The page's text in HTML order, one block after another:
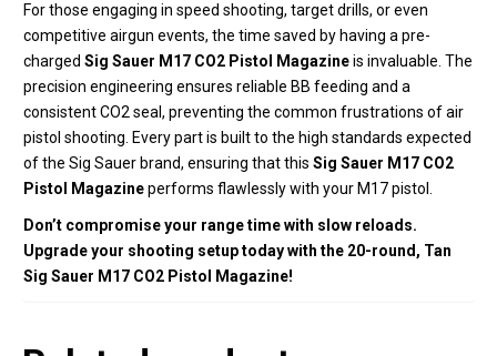
For those engaging in speed shooting, target drills, or even
competitive airgun events, the time saved by having a pre-
charged Sig Sauer M17 CO2 Pistol Magazineis invaluable. The
precision engineering ensures reliable BB feeding and a
consistent CO2 seal, preventing the common frustrations of air
pistol shooting. Every part is built to the high standards expected
of the Sig Sauer brand, ensuring that this Sig Sauer M17 CO2
Pistol Magazineperforms flawlessly with your M17 pistol.
Don’t compromise your range time with slow reloads.
Upgrade your shooting setup today with the 20-round, Tan
Sig Sauer M17 CO2 Pistol Magazine!